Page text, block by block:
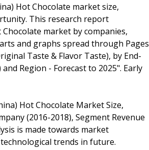
Hot Chocolate market size,
This research report
market by companies,
and graphs spread through Pages
Taste & Flavor Taste), by End-
Region - Forecast to 2025". Early
Hot Chocolate Market Size,
(2016-2018), Segment Revenue
is made towards market
trends in future.